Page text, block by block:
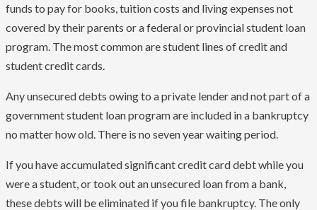
funds to pay for books, tuition costs and living expenses not
covered by their parents or a federal or provincial student loan
program. The most common are student lines of credit and
student credit cards.
Any unsecured debts owing to a private lender and not part of a
government student loan program are included in a bankruptcy
no matter how old. There is no seven year waiting period.
If you have accumulated significant credit card debt while you
were a student, or took out an unsecured loan from a bank,
these debts will be eliminated if you file bankruptcy. The only